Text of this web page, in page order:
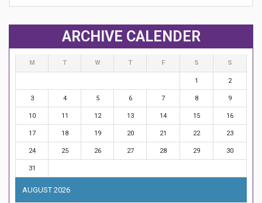
ARCHIVE CALENDER
AUGUST 2026
M T W T F S S
1 2
3 4 5 6 7 8 9
10 11 12 13 14 15 16
17 18 19 20 21 22 23
24 25 26 27 28 29 30
31